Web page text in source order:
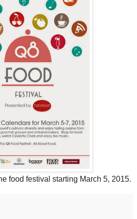
food festival starting March 5, 2015.